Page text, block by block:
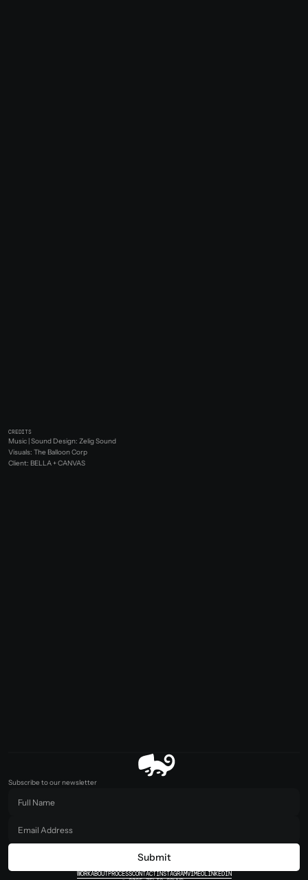
CREDITS
Music | Sound Design: Zelig Sound
Visuals: The Balloon Corp
Client: BELLA + CANVAS
Subscribe to our newsletter
Submit
WORKABOUTPROCESSCONTACTINSTAGRAMVIMEOLINKEDIN